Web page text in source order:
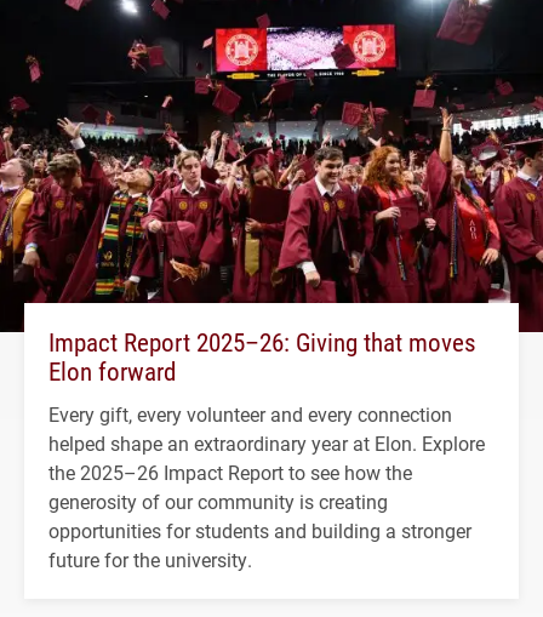
Impact Report 2025–26: Giving that moves
Elon forward
Every gift, every volunteer and every connection
helped shape an extraordinary year at Elon. Explore
the 2025–26 Impact Report to see how the
generosity of our community is creating
opportunities for students and building a stronger
future for the university.